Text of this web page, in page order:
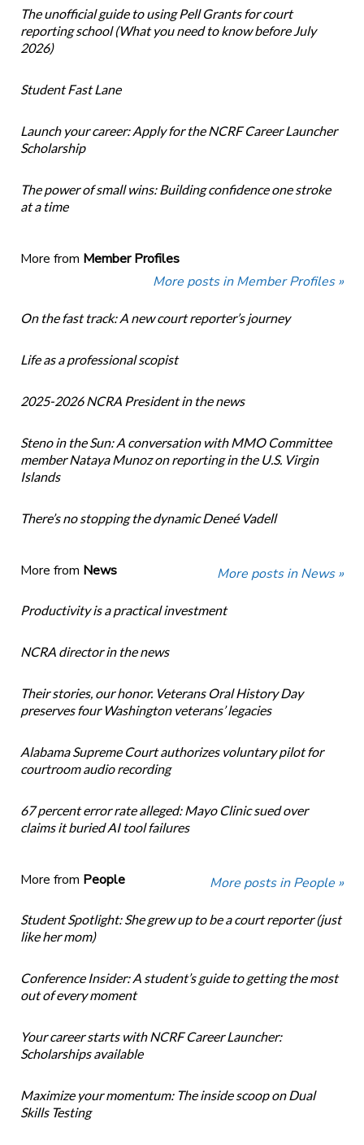
The unofficial guide to using Pell Grants for court
reporting school (What you need to know before July
2026)
Student Fast Lane
Launch your career: Apply for the NCRF Career Launcher
Scholarship
The power of small wins: Building confidence one stroke
at a time
More from Member Profiles
More posts in Member Profiles »
On the fast track: A new court reporter’s journey
Life as a professional scopist
2025-2026 NCRA President in the news
Steno in the Sun: A conversation with MMO Committee
member Nataya Munoz on reporting in the U.S. Virgin
Islands
There’s no stopping the dynamic Deneé Vadell
More from News More posts in News »
Productivity is a practical investment
NCRA director in the news
Their stories, our honor. Veterans Oral History Day
preserves four Washington veterans’ legacies
Alabama Supreme Court authorizes voluntary pilot for
courtroom audio recording
67 percent error rate alleged: Mayo Clinic sued over
claims it buried AI tool failures
More from People More posts in People »
Student Spotlight: She grew up to be a court reporter (just
like her mom)
Conference Insider: A student’s guide to getting the most
out of every moment
Your career starts with NCRF Career Launcher:
Scholarships available
Maximize your momentum: The inside scoop on Dual
Skills Testing